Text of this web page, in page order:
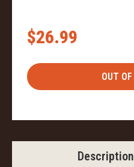
$26.99
Description